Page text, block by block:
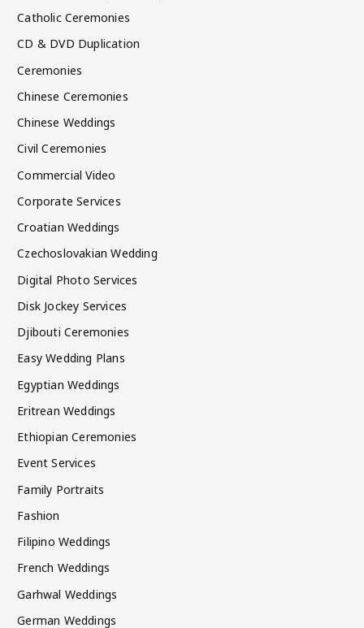
Catholic Ceremonies
CD & DVD Duplication
Ceremonies
Chinese Ceremonies
Chinese Weddings
Civil Ceremonies
Commercial Video
Corporate Services
Croatian Weddings
Czechoslovakian Wedding
Digital Photo Services
Disk Jockey Services
Djibouti Ceremonies
Easy Wedding Plans
Egyptian Weddings
Eritrean Weddings
Ethiopian Ceremonies
Event Services
Family Portraits
Fashion
Filipino Weddings
French Weddings
Garhwal Weddings
German Weddings